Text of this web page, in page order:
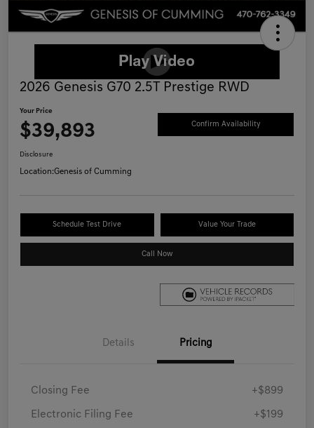
2026 Genesis G70 2.5T Prestige RWD
Your Price
$39,893 Confirm Availability
Disclosure
Location:Genesis of Cumming
Schedule Test Drive Value Your Trade
Call Now
Details Pricing
Closing Fee +$899
Electronic Filing Fee +$199